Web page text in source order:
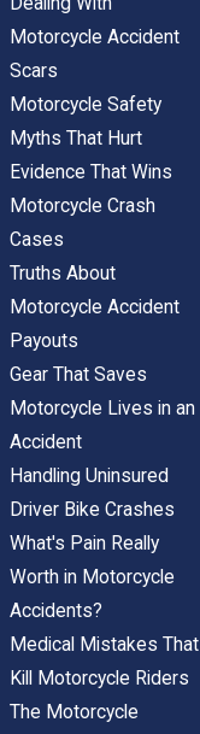
Motorcycle Accident
Scars
Motorcycle Safety
Myths That Hurt
Evidence That Wins
Motorcycle Crash
Cases
Truths About
Motorcycle Accident
Payouts
Gear That Saves
Motorcycle Lives in an
Accident
Handling Uninsured
Driver Bike Crashes
What's Pain Really
Worth in Motorcycle
Accidents?
Medical Mistakes That
Kill Motorcycle Riders
The Motorcycle